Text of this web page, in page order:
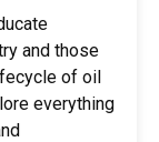
and those
of oil
everything